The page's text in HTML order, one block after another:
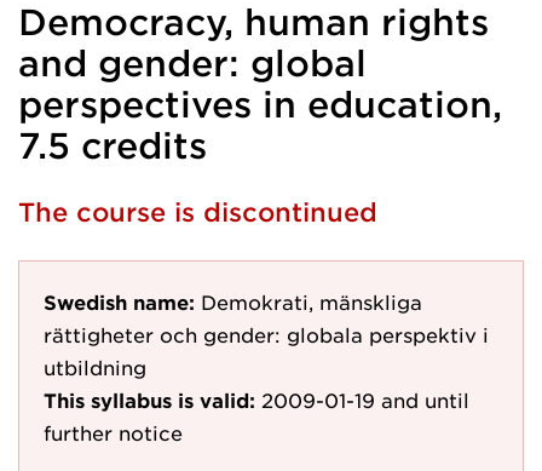
Democracy, human rights
and gender: global
perspectives in education,
7.5 credits
The course is discontinued
Swedish name: Demokrati, mänskliga
rättigheter och gender: globala perspektiv i
utbildning
This syllabus is valid: 2009-01-19 and until
further notice